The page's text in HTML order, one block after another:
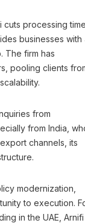
cuts processing
businesses with
The firm has
pooling clients
from
from India,
channels, its
modernization,
to execution.
in the UAE, Arnifi